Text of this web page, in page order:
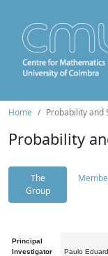
Home Probability and
Probability
The
Group
Principal
Investigator
Paulo